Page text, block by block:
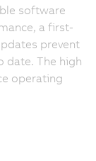
software
a first-
prevent
date. The high
operating